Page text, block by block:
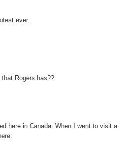
ever.
Rogers has??
here in Canada. When I went to visit a